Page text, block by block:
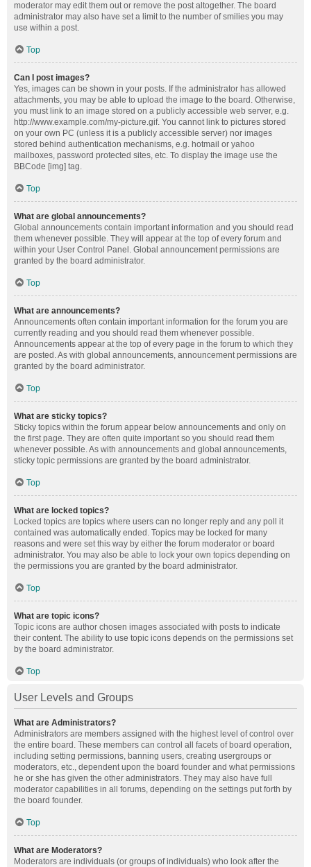
moderator may edit them out or remove the post altogether. The board
administrator may also have set a limit to the number of smilies you may
use within a post.
Top
Can I post images?
Yes, images can be shown in your posts. If the administrator has allowed
attachments, you may be able to upload the image to the board. Otherwise,
you must link to an image stored on a publicly accessible web server, e.g.
http://www.example.com/my-picture.gif. You cannot link to pictures stored
on your own PC (unless it is a publicly accessible server) nor images
stored behind authentication mechanisms, e.g. hotmail or yahoo
mailboxes, password protected sites, etc. To display the image use the
BBCode [img] tag.
Top
What are global announcements?
Global announcements contain important information and you should read
them whenever possible. They will appear at the top of every forum and
within your User Control Panel. Global announcement permissions are
granted by the board administrator.
Top
What are announcements?
Announcements often contain important information for the forum you are
currently reading and you should read them whenever possible.
Announcements appear at the top of every page in the forum to which they
are posted. As with global announcements, announcement permissions are
granted by the board administrator.
Top
What are sticky topics?
Sticky topics within the forum appear below announcements and only on
the first page. They are often quite important so you should read them
whenever possible. As with announcements and global announcements,
sticky topic permissions are granted by the board administrator.
Top
What are locked topics?
Locked topics are topics where users can no longer reply and any poll it
contained was automatically ended. Topics may be locked for many
reasons and were set this way by either the forum moderator or board
administrator. You may also be able to lock your own topics depending on
the permissions you are granted by the board administrator.
Top
What are topic icons?
Topic icons are author chosen images associated with posts to indicate
their content. The ability to use topic icons depends on the permissions set
by the board administrator.
Top
User Levels and Groups
What are Administrators?
Administrators are members assigned with the highest level of control over
the entire board. These members can control all facets of board operation,
including setting permissions, banning users, creating usergroups or
moderators, etc., dependent upon the board founder and what permissions
he or she has given the other administrators. They may also have full
moderator capabilities in all forums, depending on the settings put forth by
the board founder.
Top
What are Moderators?
Moderators are individuals (or groups of individuals) who look after the